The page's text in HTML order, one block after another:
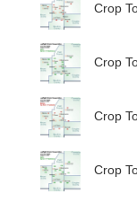
Crop
Crop
Crop
Crop